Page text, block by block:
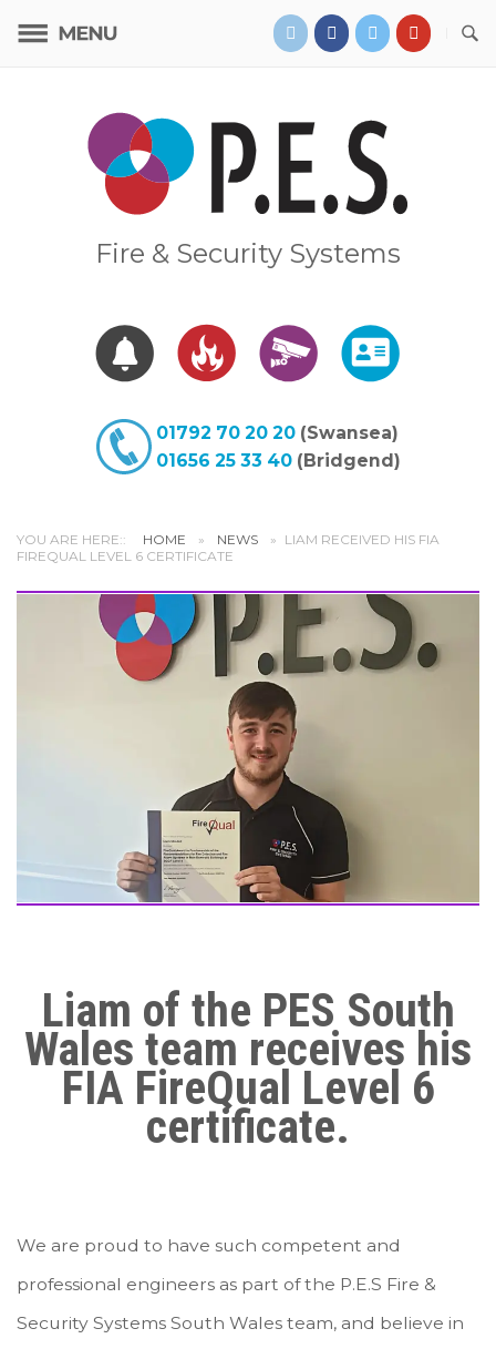
Home
Fire & Security Systems
01792 70 20 20(Swansea)
01656 25 33 40(Bridgend)
YOU ARE HERE:: HOME » NEWS » LIAM RECEIVED HIS FIA
FIREQUAL LEVEL 6 CERTIFICATE
Liam of the PES South
Wales team receives his
FIA FireQual Level 6
certificate.
We are proud to have such competent and
professional engineers as part of the P.E.S Fire &
Security Systems South Wales team, and believe in